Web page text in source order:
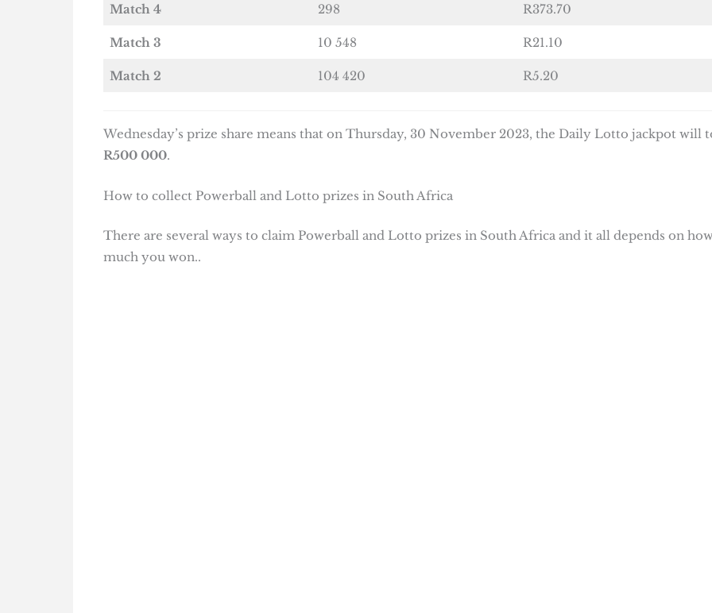
Match 4 298 R373.70
Match 3 10 548 R21.10
Match 2 104 420 R5.20
Wednesday’s prize share means that on Thursday, 30 November 2023, the Daily Lotto jackpot will
R500 000.
How to collect Powerball and Lotto prizes in South Africa
There are several ways to claim Powerball and Lotto prizes in South Africa and it all depends on
much you won..